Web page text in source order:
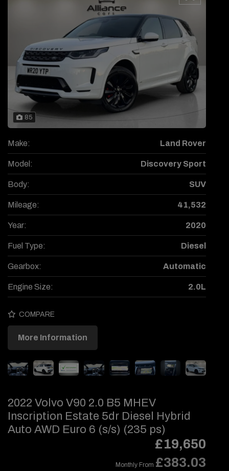
85
Make: Land Rover
Model: Discovery Sport
Body: SUV
Mileage: 41,532
Year: 2020
Fuel Type: Diesel
Gearbox: Automatic
Engine Size: 2.0L
COMPARE
More Information
2022 Volvo V90 2.0 B5 MHEV
Inscription Estate 5dr Diesel Hybrid
Auto AWD Euro 6 (s/s) (235 ps)
£19,650
Monthly From £383.03